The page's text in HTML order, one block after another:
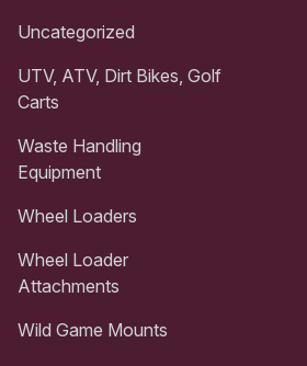
Uncategorized
UTV, ATV, Dirt Bikes, Golf
Carts
Waste Handling
Equipment
Wheel Loaders
Wheel Loader
Attachments
Wild Game Mounts